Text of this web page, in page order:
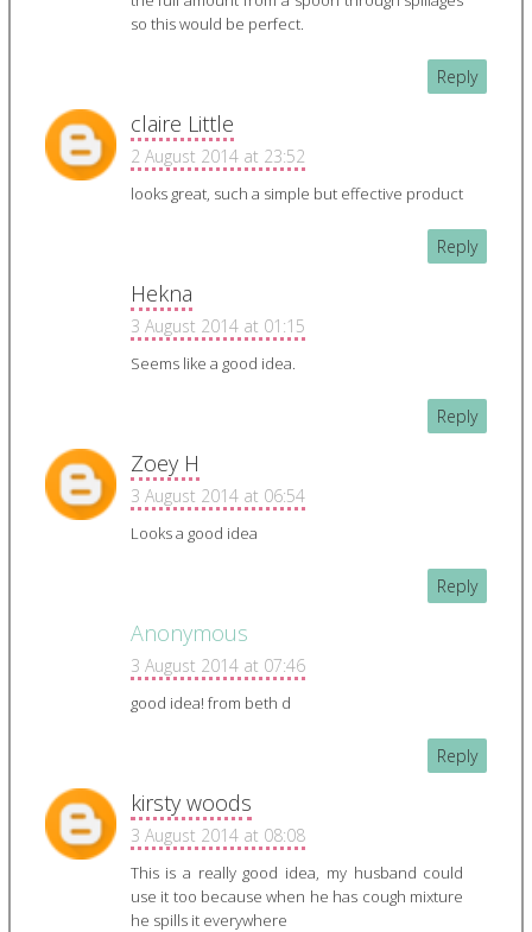
so this would be perfect.
Reply
claire Little
2 August 2014 at 23:52
looks great, such a simple but effective product
Reply
Hekna
3 August 2014 at 01:15
Seems like a good idea.
Reply
Zoey H
3 August 2014 at 06:54
Looks a good idea
Reply
Anonymous
3 August 2014 at 07:46
good idea! from beth d
Reply
kirsty woods
3 August 2014 at 08:08
This is a really good idea, my husband could
use it too because when he has cough mixture
he spills it everywhere